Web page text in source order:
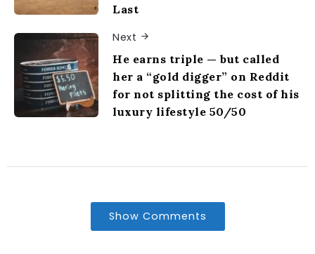
Last
Next
He earns triple — but called
her a “gold digger” on Reddit
for not splitting the cost of his
luxury lifestyle 50/50
Show Comments